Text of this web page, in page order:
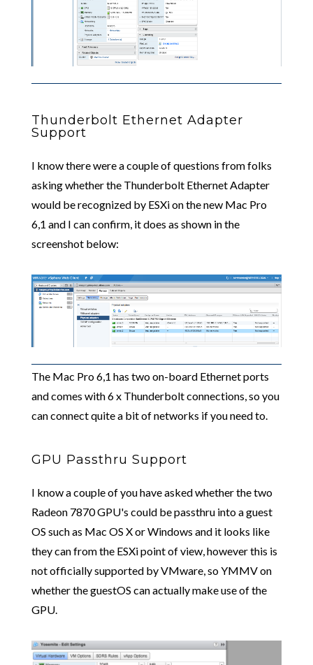
Thunderbolt Ethernet Adapter
Support
I know there were a couple of questions from folks
asking whether the Thunderbolt Ethernet Adapter
would be recognized by ESXi on the new Mac Pro
6,1 and I can confirm, it does as shown in the
screenshot below:
The Mac Pro 6,1 has two on-board Ethernet ports
and comes with 6 x Thunderbolt connections, so you
can connect quite a bit of networks if you need to.
GPU Passthru Support
I know a couple of you have asked whether the two
Radeon 7870 GPU's could be passthru into a guest
OS such as Mac OS X or Windows and it looks like
they can from the ESXi point of view, however this is
not officially supported by VMware, so YMMV on
whether the guestOS can actually make use of the
GPU.